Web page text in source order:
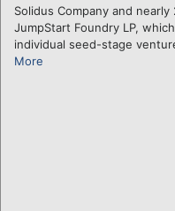
Solidus Company and
JumpStart Foundry LP,
individual seed-stage
More